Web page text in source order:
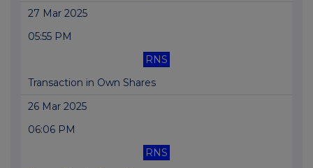
27 Mar 2025
05:55 PM
RNS
Transaction in Own Shares
26 Mar 2025
06:06 PM
RNS